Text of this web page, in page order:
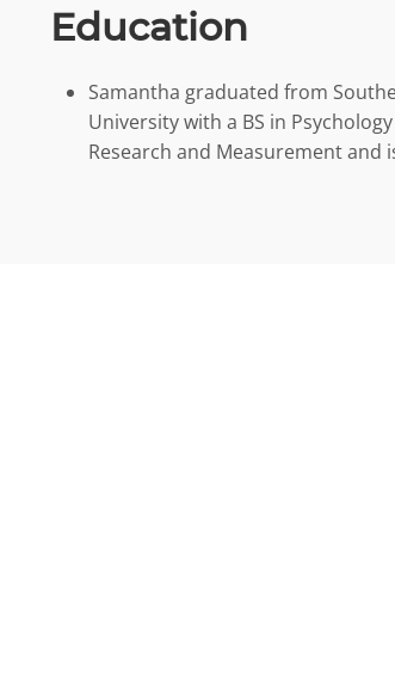
Education
Samantha graduated from
University with a BS in
Research and Measurement and